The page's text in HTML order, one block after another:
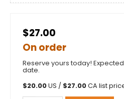
$27.00
On order
Reserve yours today!
date.
$20.00US / $27.00CA list